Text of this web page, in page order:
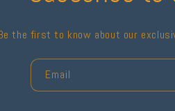
the first to know about our
Email